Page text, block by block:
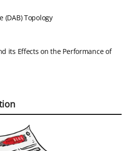
(DAB) Topology
its Effects on the Performance of